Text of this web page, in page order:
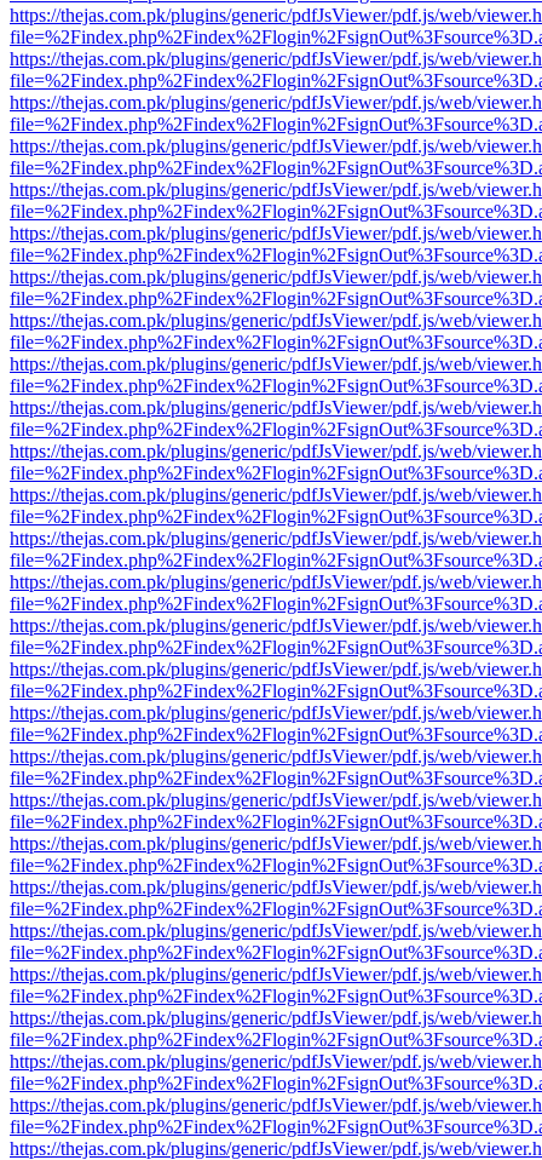
https://thejas.com.pk/plugins/generic/pdfJsViewer/pdf.js/web/
https://thejas.com.pk/plugins/generic/pdfJsViewer/pdf.js/web/
https://thejas.com.pk/plugins/generic/pdfJsViewer/pdf.js/web/
https://thejas.com.pk/plugins/generic/pdfJsViewer/pdf.js/web/
https://thejas.com.pk/plugins/generic/pdfJsViewer/pdf.js/web/
https://thejas.com.pk/plugins/generic/pdfJsViewer/pdf.js/web/
https://thejas.com.pk/plugins/generic/pdfJsViewer/pdf.js/web/
https://thejas.com.pk/plugins/generic/pdfJsViewer/pdf.js/web/
https://thejas.com.pk/plugins/generic/pdfJsViewer/pdf.js/web/
https://thejas.com.pk/plugins/generic/pdfJsViewer/pdf.js/web/
https://thejas.com.pk/plugins/generic/pdfJsViewer/pdf.js/web/
https://thejas.com.pk/plugins/generic/pdfJsViewer/pdf.js/web/
https://thejas.com.pk/plugins/generic/pdfJsViewer/pdf.js/web/
https://thejas.com.pk/plugins/generic/pdfJsViewer/pdf.js/web/
https://thejas.com.pk/plugins/generic/pdfJsViewer/pdf.js/web/
https://thejas.com.pk/plugins/generic/pdfJsViewer/pdf.js/web/
https://thejas.com.pk/plugins/generic/pdfJsViewer/pdf.js/web/
https://thejas.com.pk/plugins/generic/pdfJsViewer/pdf.js/web/
https://thejas.com.pk/plugins/generic/pdfJsViewer/pdf.js/web/
https://thejas.com.pk/plugins/generic/pdfJsViewer/pdf.js/web/
https://thejas.com.pk/plugins/generic/pdfJsViewer/pdf.js/web/
https://thejas.com.pk/plugins/generic/pdfJsViewer/pdf.js/web/
https://thejas.com.pk/plugins/generic/pdfJsViewer/pdf.js/web/
https://thejas.com.pk/plugins/generic/pdfJsViewer/pdf.js/web/
https://thejas.com.pk/plugins/generic/pdfJsViewer/pdf.js/web/
https://thejas.com.pk/plugins/generic/pdfJsViewer/pdf.js/web/
https://thejas.com.pk/plugins/generic/pdfJsViewer/pdf.js/web/